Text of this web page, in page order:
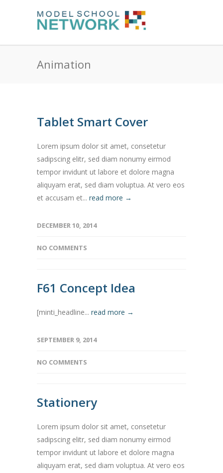
Animation
Tablet Smart Cover
Lorem ipsum dolor sit amet, consetetur
sadipscing elitr, sed diam nonumy eirmod
tempor invidunt ut labore et dolore magna
aliquyam erat, sed diam voluptua. At vero eos
et accusam et... read more →
DECEMBER 10, 2014
NO COMMENTS
F61 Concept Idea
[minti_headline... read more →
SEPTEMBER 9, 2014
NO COMMENTS
Stationery
Lorem ipsum dolor sit amet, consetetur
sadipscing elitr, sed diam nonumy eirmod
tempor invidunt ut labore et dolore magna
aliquyam erat, sed diam voluptua. At vero eos